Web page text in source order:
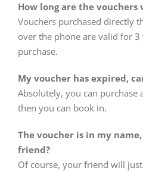
How long are the vouchers
Vouchers purchased directly
over the phone are valid for
purchase.
My voucher has expired,
Absolutely, you can purchase
then you can book in.
The voucher is in my
friend?
Of course, your friend will